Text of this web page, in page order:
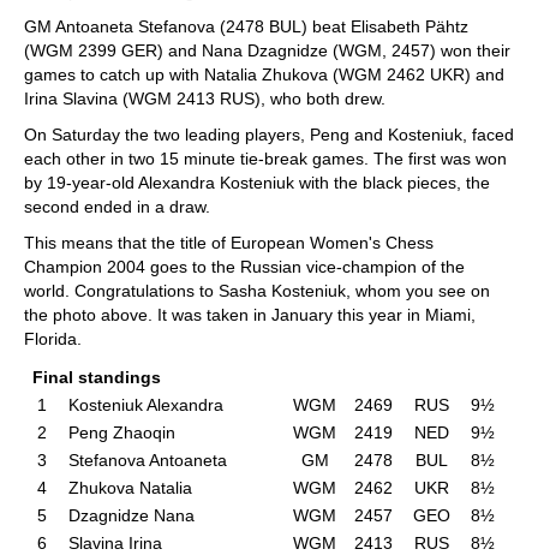
GM Antoaneta Stefanova (2478 BUL) beat Elisabeth Pähtz
(WGM 2399 GER) and Nana Dzagnidze (WGM, 2457) won their
games to catch up with Natalia Zhukova (WGM 2462 UKR) and
Irina Slavina (WGM 2413 RUS), who both drew.
On Saturday the two leading players, Peng and Kosteniuk, faced
each other in two 15 minute tie-break games. The first was won
by 19-year-old Alexandra Kosteniuk with the black pieces, the
second ended in a draw.
This means that the title of European Women's Chess
Champion 2004 goes to the Russian vice-champion of the
world. Congratulations to Sasha Kosteniuk, whom you see on
the photo above. It was taken in January this year in Miami,
Florida.
Final standings
1
Kosteniuk Alexandra WGM 2469 RUS
9½
2
Peng Zhaoqin WGM 2419 NED
9½
3
Stefanova Antoaneta GM 2478 BUL
8½
4
Zhukova Natalia WGM 2462 UKR
8½
5
Dzagnidze Nana WGM 2457 GEO
8½
6
Slavina Irina WGM 2413 RUS
8½